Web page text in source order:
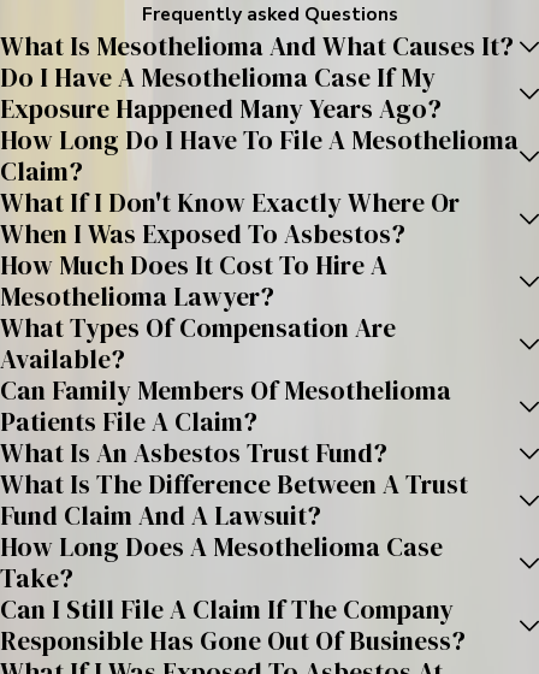
Frequently asked Questions
What Is Mesothelioma And What Causes It?
Do I Have A Mesothelioma Case If My
Exposure Happened Many Years Ago?
How Long Do I Have To File A Mesothelioma
Claim?
What If I Don't Know Exactly Where Or
When I Was Exposed To Asbestos?
How Much Does It Cost To Hire A
Mesothelioma Lawyer?
What Types Of Compensation Are
Available?
Can Family Members Of Mesothelioma
Patients File A Claim?
What Is An Asbestos Trust Fund?
What Is The Difference Between A Trust
Fund Claim And A Lawsuit?
How Long Does A Mesothelioma Case
Take?
Can I Still File A Claim If The Company
Responsible Has Gone Out Of Business?